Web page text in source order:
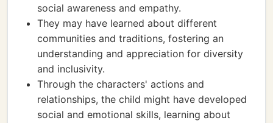
social awareness and empathy.
They may have learned about different
communities and traditions, fostering an
understanding and appreciation for diversity
and inclusivity.
Through the characters' actions and
relationships, the child might have developed
social and emotional skills, learning about